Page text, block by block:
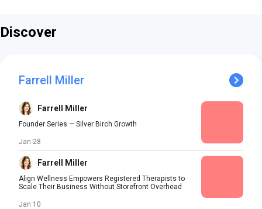
Discover
Farrell Miller
Farrell Miller
Founder Series — Silver Birch Growth
Jan 28
Farrell Miller
Align Wellness Empowers Registered Therapists to
Scale Their Business Without Storefront Overhead
Jan 10